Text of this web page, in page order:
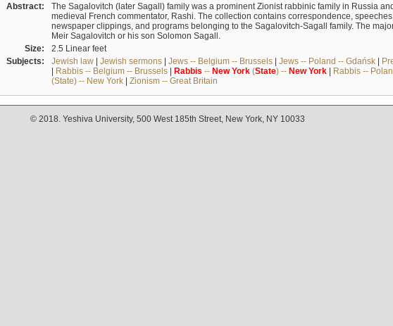
Abstract:
The Sagalovitch (later Sagall) family was a prominent Zionist rabbinic family in Russia
medieval French commentator, Rashi. The collection contains correspondence,
newspaper clippings, and programs belonging to the Sagalovitch-Sagall family. The
Meir Sagalovitch or his son Solomon Sagall.
Size:
2.5 Linear feet
Subjects:
Jewish law| Jewish sermons| Jews -- Belgium -- Brussels| Jews -- Poland -- Gdańsk|
| Rabbis -- Belgium -- Brussels| Rabbis -- New York(State) -- New York| Rabbis --
(State) -- New York| Zionism -- Great Britain
© 2018. Yeshiva University, 500 West 185th Street, New York, NY 10033